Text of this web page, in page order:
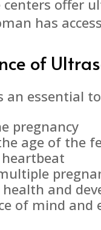
offer
has
of
an essential
pregnancy
age of the
health and
of mind